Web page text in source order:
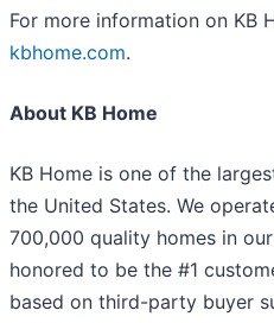
For more information on KB
kbhome.com.
About KB Home
KB Home is one of the
the United States. We
700,000 quality homes in
honored to be the #1
based on third-party buyer